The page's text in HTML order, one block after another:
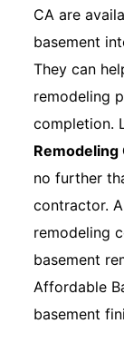
CA are
basement
They can
remodeling
completion.
no further
contractor.
remodeling
basement
Affordable
basement